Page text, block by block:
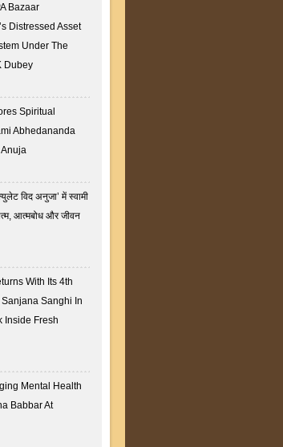
Bazaar
Distressed Asset
Under The
Dubey
Spiritual
Abhedananda
विद अनुजा’ में स्वामी
आत्मबोध और जीवन
With Its 4th
Sanghi In
Inside Fresh
Mental Health
Babbar At